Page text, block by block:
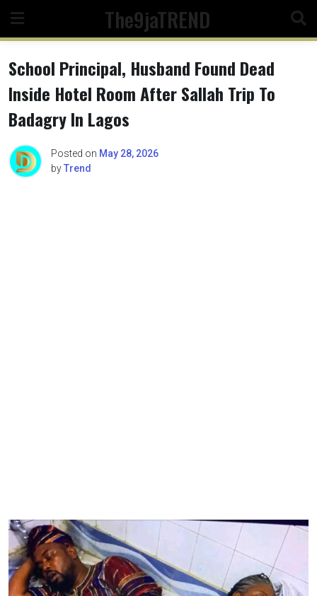
content
The9jaTREND
School Principal, Husband Found Dead
Inside Hotel Room After Sallah Trip To
Badagry In Lagos
Posted on May 28, 2026
byTrend